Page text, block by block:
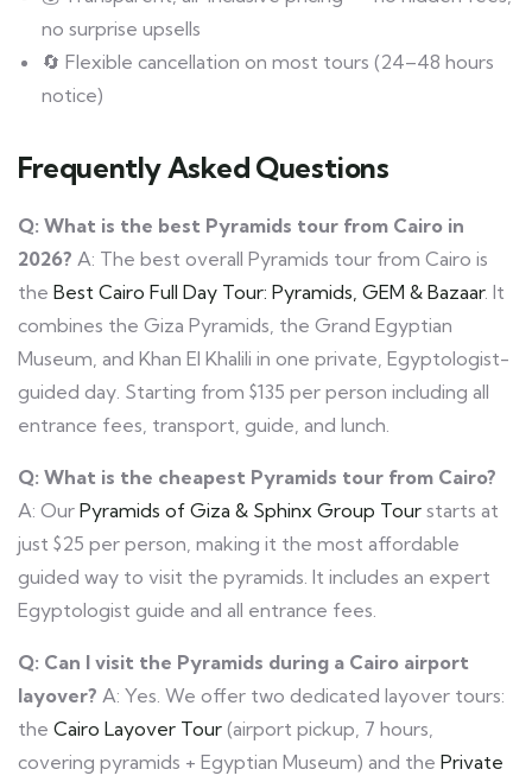
no surprise upsells
🔄 Flexible cancellation on most tours (24–48 hours
notice)
Frequently Asked Questions
Q: What is the best Pyramids tour from Cairo in
2026? A: The best overall Pyramids tour from Cairo is
the Best Cairo Full Day Tour: Pyramids, GEM & Bazaar. It
combines the Giza Pyramids, the Grand Egyptian
Museum, and Khan El Khalili in one private, Egyptologist-
guided day. Starting from $135 per person including all
entrance fees, transport, guide, and lunch.
Q: What is the cheapest Pyramids tour from Cairo?
A: Our Pyramids of Giza & Sphinx Group Tour starts at
just $25 per person, making it the most affordable
guided way to visit the pyramids. It includes an expert
Egyptologist guide and all entrance fees.
Q: Can I visit the Pyramids during a Cairo airport
layover? A: Yes. We offer two dedicated layover tours:
the Cairo Layover Tour (airport pickup, 7 hours,
covering pyramids + Egyptian Museum) and the Private